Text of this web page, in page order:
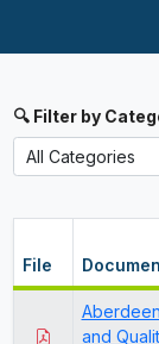
🔍 Filter by
File
and